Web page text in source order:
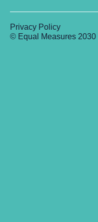
© Equal Measures 2030
Privacy Policy